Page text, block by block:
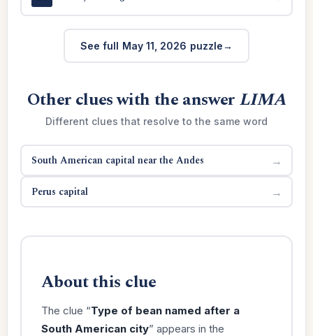
See full May 11, 2026 puzzle
Other clues with the answerLIMA
Different clues that resolve to the same word
South American capital near the Andes →
Perus capital →
About this clue
The clue “Type of bean named after a
South American city” appears in the